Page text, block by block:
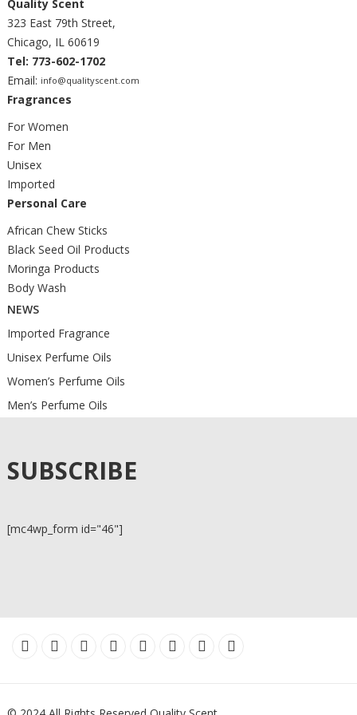
Quality Scent
323 East 79th Street,
Chicago, IL 60619
Tel: 773-602-1702
Email: info@qualityscent.com
Fragrances
For Women
For Men
Unisex
Imported
Personal Care
African Chew Sticks
Black Seed Oil Products
Moringa Products
Body Wash
NEWS
Imported Fragrance
Unisex Perfume Oils
Women’s Perfume Oils
Men’s Perfume Oils
SUBSCRIBE
[mc4wp_form id="46"]